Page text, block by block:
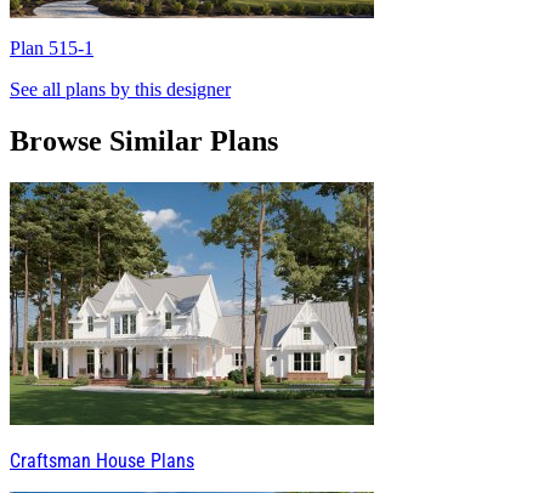
Plan 515-1
See all plans by this designer
Browse Similar Plans
Craftsman House Plans